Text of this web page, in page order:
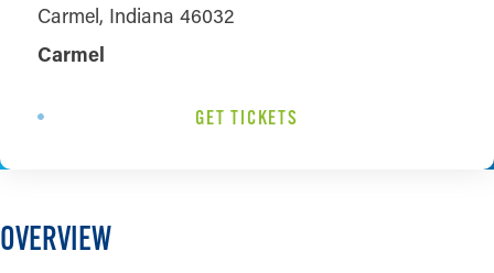
Carmel, Indiana 46032
Carmel
GET TICKETS
OVERVIEW